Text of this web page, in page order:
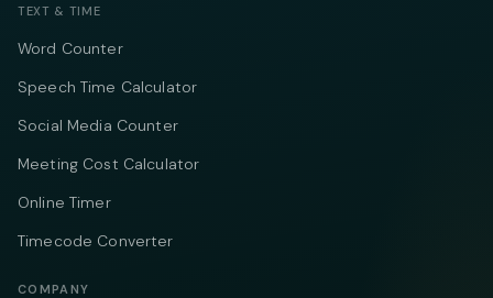
TEXT & TIME
Word Counter
Speech Time Calculator
Social Media Counter
Meeting Cost Calculator
Online Timer
Timecode Converter
COMPANY